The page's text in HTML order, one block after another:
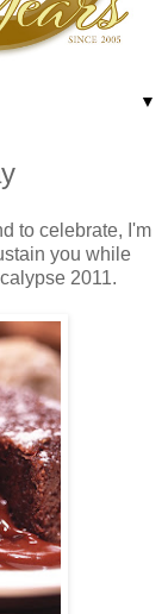
▼
to celebrate, I'm
you while
2011.